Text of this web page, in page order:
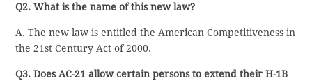
Q2. What is the name of this new law?
A. The new law is entitled the American Competitiveness in
the 21st Century Act of 2000.
Q3. Does AC-21 allow certain persons to extend their H-1B